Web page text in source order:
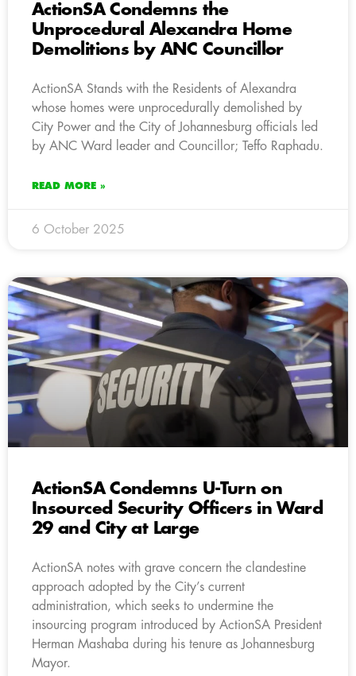
ActionSA Condemns the
Unprocedural Alexandra Home
Demolitions by ANC Councillor
ActionSA Stands with the Residents of Alexandra
whose homes were unprocedurally demolished by
City Power and the City of Johannesburg officials led
by ANC Ward leader and Councillor; Teffo Raphadu.
READ MORE »
6 October 2025
ActionSA Condemns U-Turn on
Insourced Security Officers in Ward
29 and City at Large
ActionSA notes with grave concern the clandestine
approach adopted by the City’s current
administration, which seeks to undermine the
insourcing program introduced by ActionSA President
Herman Mashaba during his tenure as Johannesburg
Mayor.